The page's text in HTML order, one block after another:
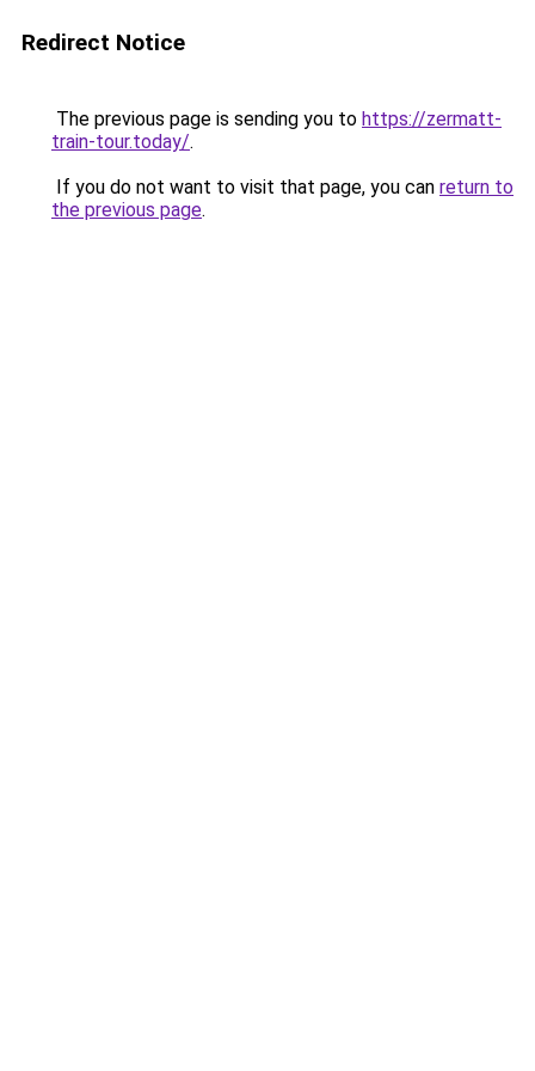
Redirect Notice
The previous page is sending you to https://zermatt-
train-tour.today/.
If you do not want to visit that page, you can return to
the previous page.